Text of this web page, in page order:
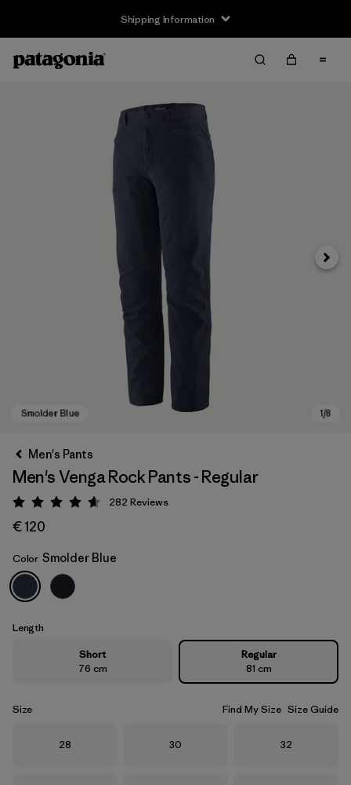
Shipping Information
Smolder Blue
Next
Men's Pants
Men's Venga Rock Pants - Regular
Rating: 4.6 / 5
282 Reviews
€ 120
Color Smolder Blue
Length
Short
76 cm
Regular
81 cm
Size Find My Size Size Guide
Size
28 Size
30 Size
32